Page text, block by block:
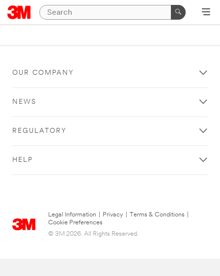
OUR COMPANY
NEWS
REGULATORY
HELP
Legal Information Privacy Terms & Conditions
Cookie Preferences
© 3M 2026. All Rights Reserved.